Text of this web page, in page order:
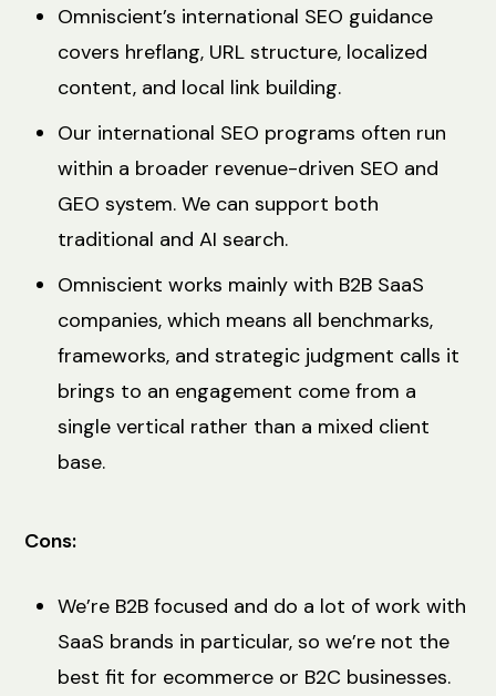
Omniscient’s international SEO guidance
covers hreflang, URL structure, localized
content, and local link building.
Our international SEO programs often run
within a broader revenue-driven SEO and
GEO system. We can support both
traditional and AI search.
Omniscient works mainly with B2B SaaS
companies, which means all benchmarks,
frameworks, and strategic judgment calls it
brings to an engagement come from a
single vertical rather than a mixed client
base.
Cons:
We’re B2B focused and do a lot of work with
SaaS brands in particular, so we’re not the
best fit for ecommerce or B2C businesses.